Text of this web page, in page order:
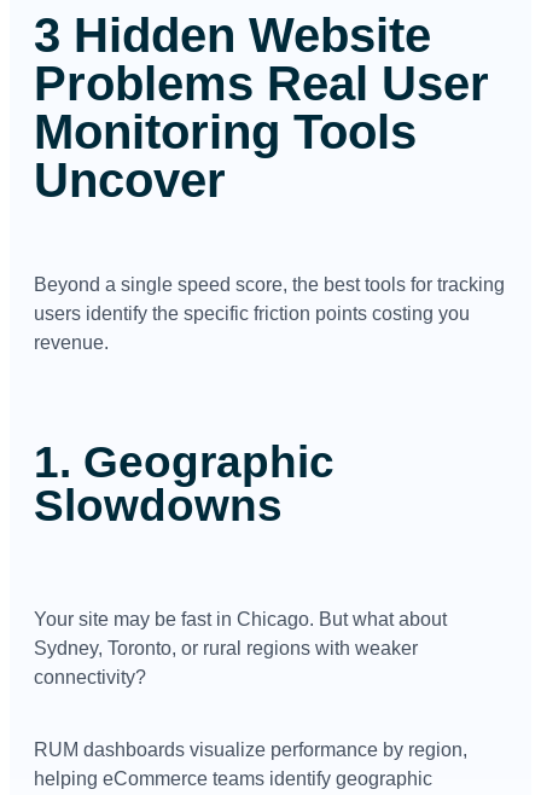
3 Hidden Website
Problems Real User
Monitoring Tools
Uncover
Beyond a single speed score, the best tools for tracking
users identify the specific friction points costing you
revenue.
1. Geographic
Slowdowns
Your site may be fast in Chicago. But what about
Sydney, Toronto, or rural regions with weaker
connectivity?
RUM dashboards visualize performance by region,
helping eCommerce teams identify geographic